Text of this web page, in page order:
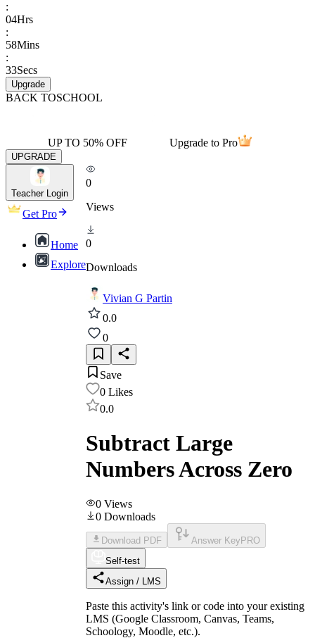
:
04Hrs
:
58Mins
:
33Secs
Upgrade
BACK TOSCHOOL
UP TO 50% OFF Upgrade to Pro
UPGRADE
Teacher Login
Get Pro
Home
Explore
0
Views
0
Downloads
Vivian G Partin
0.0
0
Save
0 Likes
0.0
Subtract Large
Numbers Across Zero
0 Views
0 Downloads
Download PDF Answer Key PRO
Self-test
Assign / LMS
Paste this activity's link or code into your existing
LMS (Google Classroom, Canvas, Teams,
Schoology, Moodle, etc.).